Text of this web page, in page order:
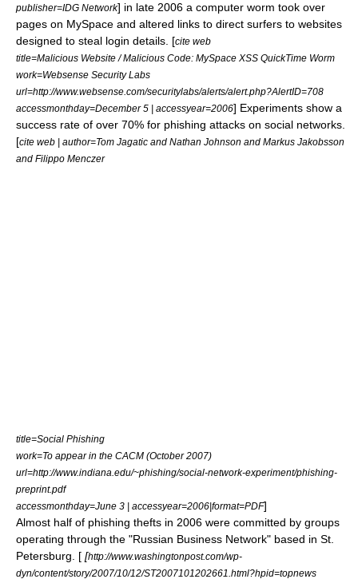
publisher=IDG Network] in late 2006 a computer worm took over
pages on MySpace and altered links to direct surfers to websites
designed to steal login details. [cite web
title=Malicious Website / Malicious Code: MySpace XSS QuickTime Worm
work=Websense Security Labs
url=http://www.websense.com/securitylabs/alerts/alert.php?AlertID=708
accessmonthday=December 5 | accessyear=2006] Experiments show a
success rate of over 70% for phishing attacks on social networks.
[cite web | author=Tom Jagatic and Nathan Johnson and Markus Jakobsson
and Filippo Menczer
title=Social Phishing
work=To appear in the CACM (October 2007)
url=http://www.indiana.edu/~phishing/social-network-experiment/phishing-
preprint.pdf
accessmonthday=June 3 | accessyear=2006|format=PDF]
Almost half of phishing thefts in 2006 were committed by groups
operating through the "Russian Business Network" based in St.
Petersburg . [ [http://www.washingtonpost.com/wp-
dyn/content/story/2007/10/12/ST2007101202661.html?hpid=topnews